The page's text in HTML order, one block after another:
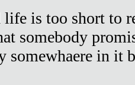
is too short to
somebody
somewhaere in it